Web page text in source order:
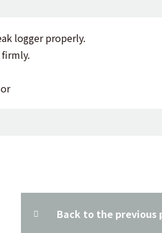
logger properly.
Back to the previous